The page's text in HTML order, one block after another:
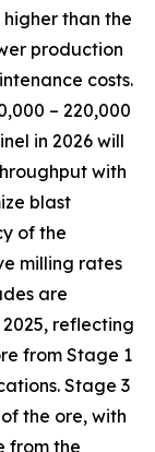
higher than the
production
costs.
– 220,000
in 2026 will
with
blast
of the
milling rates
are
reflecting
from Stage 1
Stage 3
the ore, with
from the